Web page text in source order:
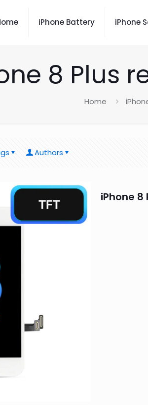
iPhone Battery iPhone
8 Plus
Home
Authors
iPhone 8